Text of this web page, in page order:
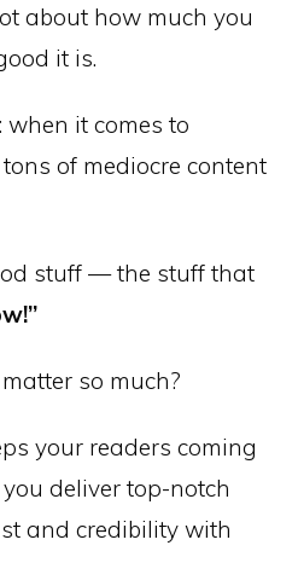
about how much you
it is.
when it comes to
of mediocre content
stuff — the stuff that
so much?
your readers coming
deliver top-notch
and credibility with